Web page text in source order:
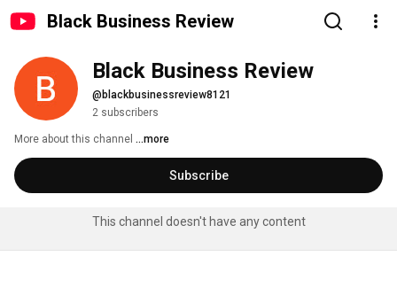
Black Business Review
Black Business Review
@blackbusinessreview8121
2 subscribers
More about this channel ...more
Subscribe
This channel doesn't have any content